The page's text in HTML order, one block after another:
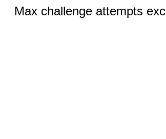
Max challenge attempts